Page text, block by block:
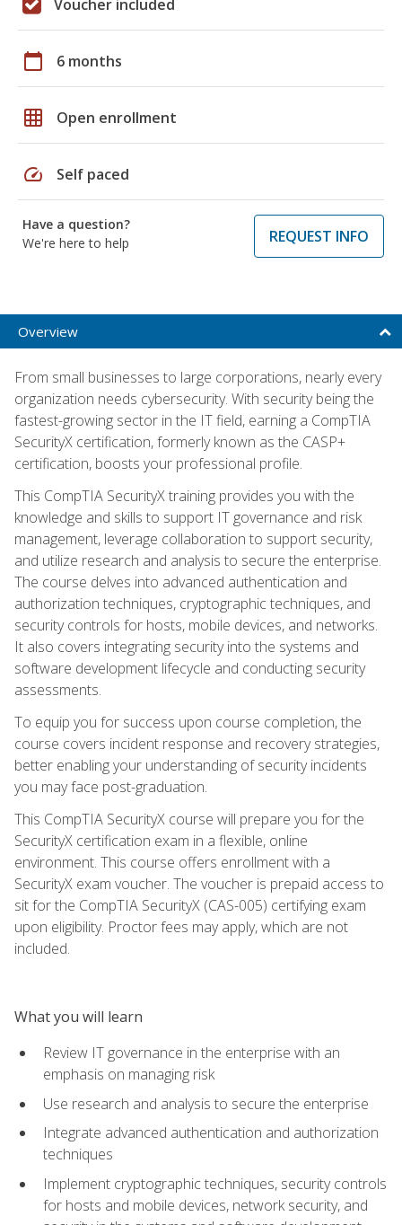
Voucher included
calendar_today 6 months
grid_on Open enrollment
speed Self paced
Have a question?
We're here to help
REQUEST INFO
Overview
From small businesses to large corporations, nearly every
organization needs cybersecurity. With security being the
fastest-growing sector in the IT field, earning a CompTIA
SecurityX certification, formerly known as the CASP+
certification, boosts your professional profile.
This CompTIA SecurityX training provides you with the
knowledge and skills to support IT governance and risk
management, leverage collaboration to support security,
and utilize research and analysis to secure the enterprise.
The course delves into advanced authentication and
authorization techniques, cryptographic techniques, and
security controls for hosts, mobile devices, and networks.
It also covers integrating security into the systems and
software development lifecycle and conducting security
assessments.
To equip you for success upon course completion, the
course covers incident response and recovery strategies,
better enabling your understanding of security incidents
you may face post-graduation.
This CompTIA SecurityX course will prepare you for the
SecurityX certification exam in a flexible, online
environment. This course offers enrollment with a
SecurityX exam voucher. The voucher is prepaid access to
sit for the CompTIA SecurityX (CAS-005) certifying exam
upon eligibility. Proctor fees may apply, which are not
included.
What you will learn
Review IT governance in the enterprise with an
emphasis on managing risk
Use research and analysis to secure the enterprise
Integrate advanced authentication and authorization
techniques
Implement cryptographic techniques, security controls
for hosts and mobile devices, network security, and